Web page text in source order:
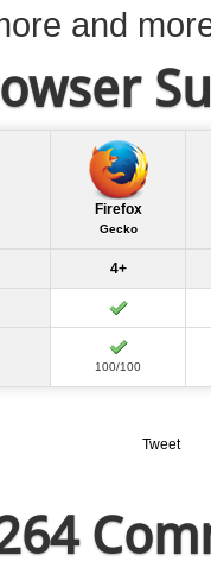
and
Firefox
Gecko
4+
100/100
Tweet